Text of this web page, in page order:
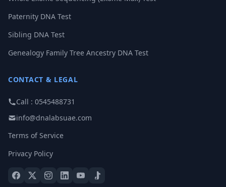
Paternity DNA Test
Sibling DNA Test
Genealogy Family Tree Ancestry DNA Test
CONTACT & LEGAL
Call : 0545488731
info@dnalabsuae.com
Terms of Service
Privacy Policy